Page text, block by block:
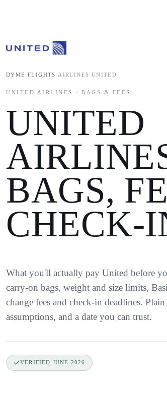
DYME /FLIGHTS AIRLINES UNITED
UNITED AIRLINES · BAGS & FEES
UNITED
BAGS,
CHECK-
What you'll actually pay United before
carry-on bags, weight and size limits,
change fees and check-in deadlines.
assumptions, and a date you can trust.
VERIFIED JUNE 2026